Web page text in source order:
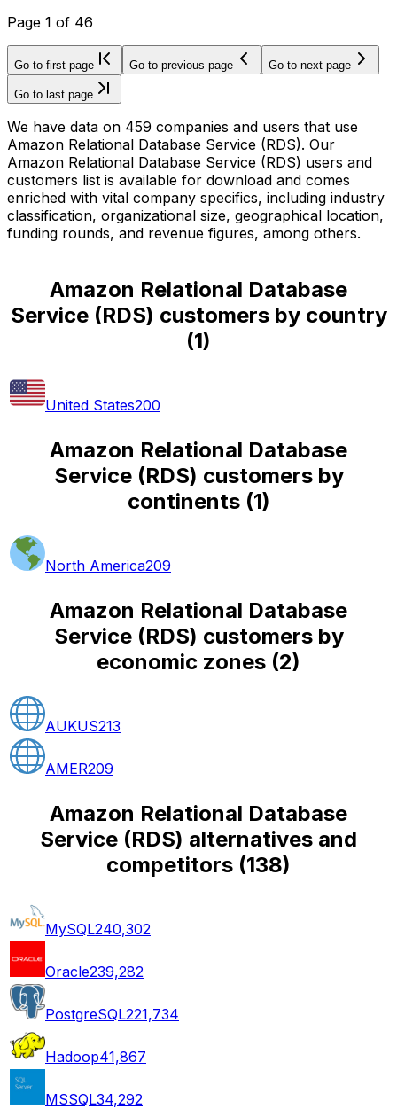
Page 1 of 46
Go to first page Go to previous page Go to next page
Go to last page
We have data on 459 companies and users that use
Amazon Relational Database Service (RDS). Our
Amazon Relational Database Service (RDS) users and
customers list is available for download and comes
enriched with vital company specifics, including industry
classification, organizational size, geographical location,
funding rounds, and revenue figures, among others.
Amazon Relational Database
Service (RDS) customers by country
(1)
United States200
Amazon Relational Database
Service (RDS) customers by
continents(1)
North America209
Amazon Relational Database
Service (RDS) customers by
economic zones (2)
AUKUS213
AMER209
Amazon Relational Database
Service (RDS) alternatives and
competitors (138)
MySQL240,302
Oracle239,282
PostgreSQL221,734
Hadoop41,867
MSSQL34,292